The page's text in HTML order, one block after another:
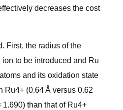
decreases the cost
First, the radius of the
to be introduced and Ru
and its oxidation state
(0.64 Å versus 0.62
than that of Ru4+